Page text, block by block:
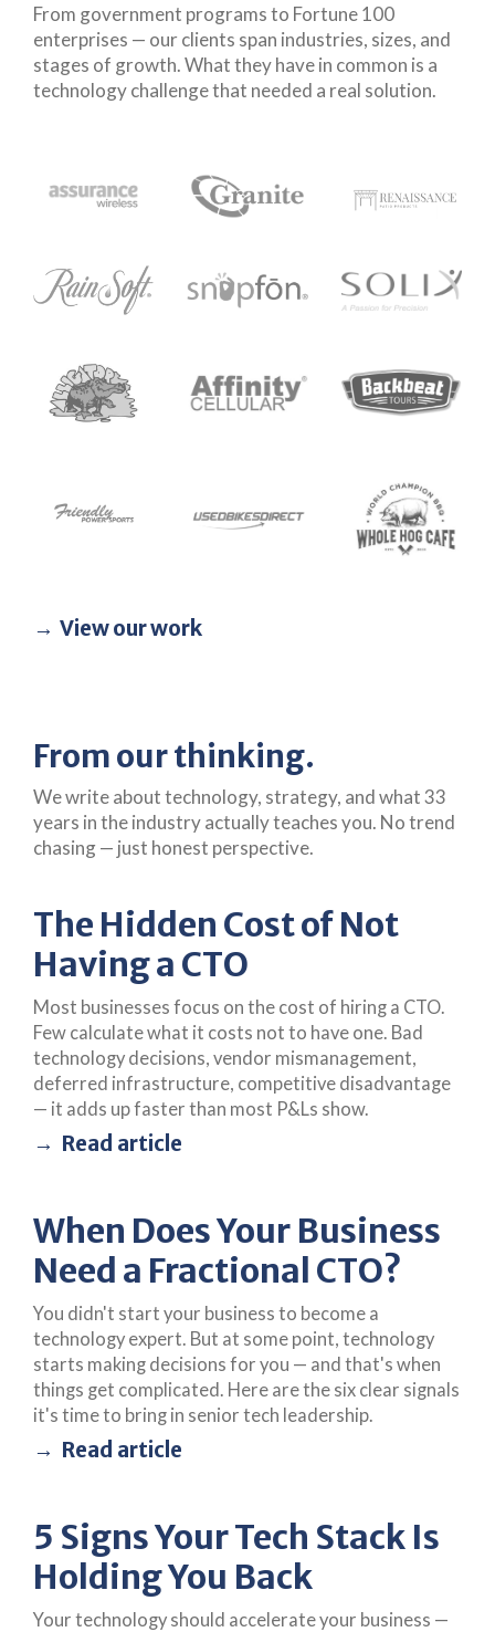
From government programs to Fortune 100
enterprises — our clients span industries, sizes, and
stages of growth. What they have in common is a
technology challenge that needed a real solution.
View our work
From our thinking.
We write about technology, strategy, and what 33
years in the industry actually teaches you. No trend
chasing — just honest perspective.
The Hidden Cost of Not
Having a CTO
Most businesses focus on the cost of hiring a CTO.
Few calculate what it costs not to have one. Bad
technology decisions, vendor mismanagement,
deferred infrastructure, competitive disadvantage
— it adds up faster than most P&Ls show.
Read article
When Does Your Business
Need a Fractional CTO?
You didn't start your business to become a
technology expert. But at some point, technology
starts making decisions for you — and that's when
things get complicated. Here are the six clear signals
it's time to bring in senior tech leadership.
Read article
5 Signs Your Tech Stack Is
Holding You Back
Your technology should accelerate your business —